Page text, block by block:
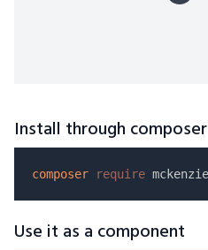
Install through composer
composer require
Use it as a component